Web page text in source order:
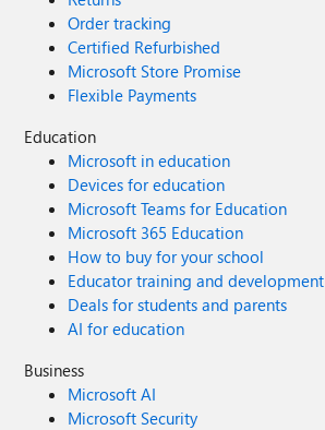
Order tracking
Certified Refurbished
Microsoft Store Promise
Flexible Payments
Education
Microsoft in education
Devices for education
Microsoft Teams for Education
Microsoft 365 Education
How to buy for your school
Educator training and development
Deals for students and parents
AI for education
Business
Microsoft AI
Microsoft Security